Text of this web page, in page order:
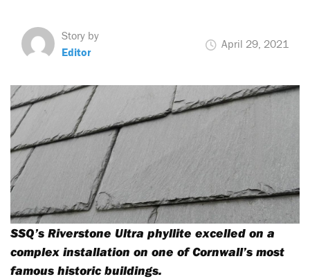
Story by
Editor
April 29, 2021
SSQ’s Riverstone Ultra phyllite excelled on a
complex installation on one of Cornwall’s most
famous historic buildings.